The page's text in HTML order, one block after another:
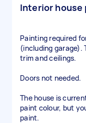
Interior house
Painting required
(including garage).
trim and ceilings.
Doors not needed.
The house is
paint colour, but
paint.